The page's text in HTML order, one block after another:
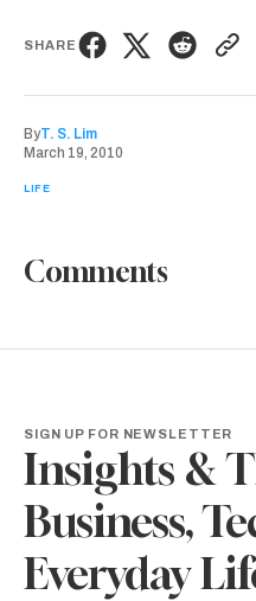
SHARE
ByT. S. Lim
March 19, 2010
LIFE
Comments
SIGN UP FOR NEWSLETTER
Insights &
Business,
Everyday